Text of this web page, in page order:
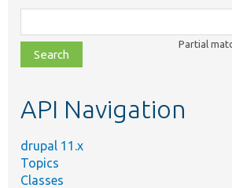
class,
file,
topic,
Partial
API Navigation
drupal 11.x
Topics
Classes